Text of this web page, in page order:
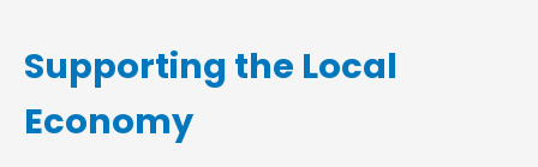
Supporting the Local
Economy